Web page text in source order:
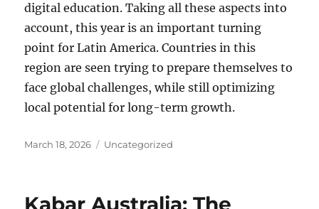
digital education. Taking all these aspects into
account, this year is an important turning
point for Latin America. Countries in this
region are seen trying to prepare themselves to
face global challenges, while still optimizing
local potential for long-term growth.
Posted
March 18, 2026 Categories
Uncategorized
Kabar Australia: The